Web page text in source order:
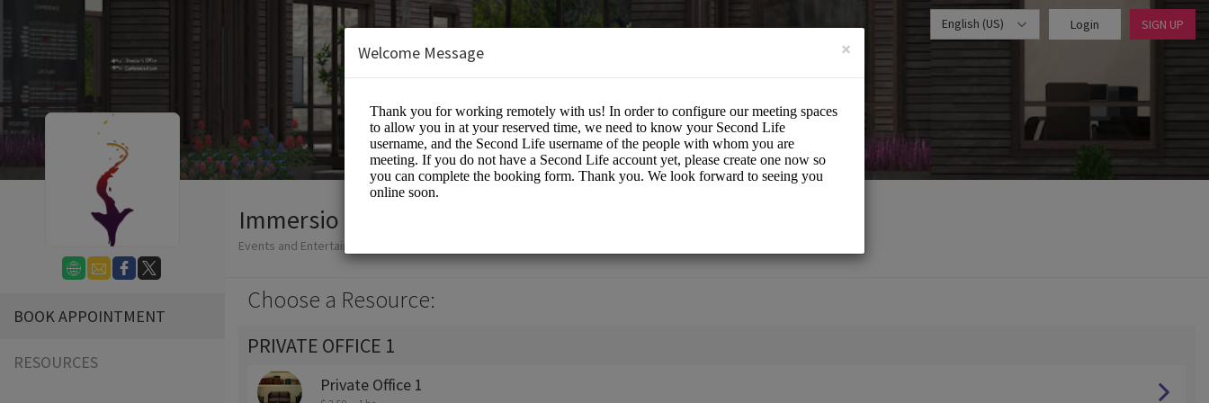
English (US) Login SIGN UP
BOOK APPOINTMENT
RESOURCES
Immersio Media, LLC
Events and Entertainment/Virtual World Work Spaces
Choose a Resource:
PRIVATE OFFICE 1
Private Office 1
×
Welcome Message